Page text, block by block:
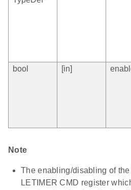
bool
[in]
Note
The enabling/disabling of
LETIMER CMD register